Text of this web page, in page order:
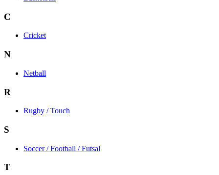
C
Cricket
N
Netball
R
Rugby / Touch
S
Soccer / Football / Futsal
T